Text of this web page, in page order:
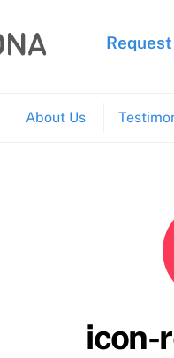
About Us
icon-